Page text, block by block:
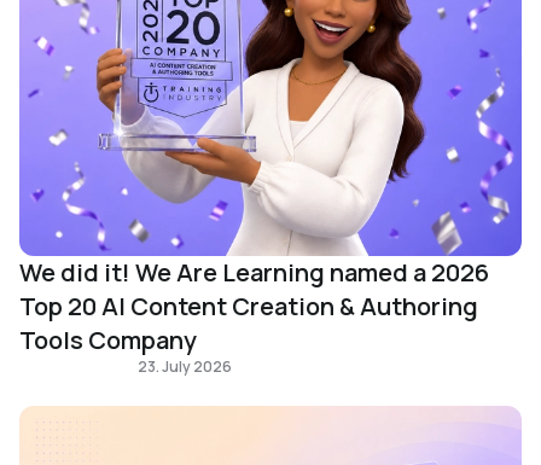
We did it! We Are Learning named a 2026
Top 20 AI Content Creation & Authoring
Tools Company
23. July 2026